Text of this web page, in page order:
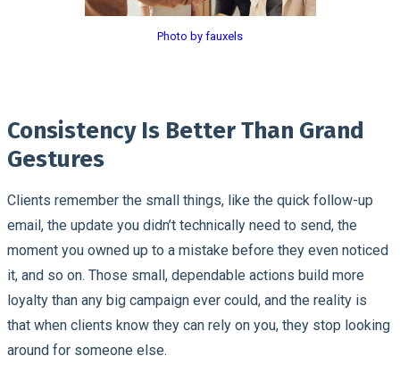
Photo by fauxels
Consistency Is Better Than Grand
Gestures
Clients remember the small things, like the quick follow-up
email, the update you didn’t technically need to send, the
moment you owned up to a mistake before they even noticed
it, and so on. Those small, dependable actions build more
loyalty than any big campaign ever could, and the reality is
that when clients know they can rely on you, they stop looking
around for someone else.